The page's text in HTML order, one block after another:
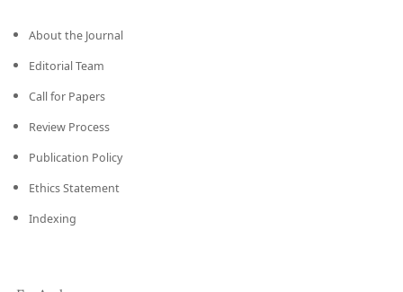
About the Journal
Editorial Team
Call for Papers
Review Process
Publication Policy
Ethics Statement
Indexing